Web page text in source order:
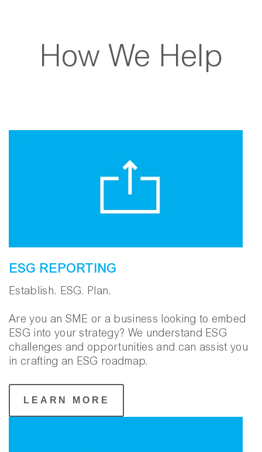
How We Help
ESG REPORTING
Establish. ESG. Plan.
Are you an SME or a business looking to embed
ESG into your strategy? We understand ESG
challenges and opportunities and can assist you
in crafting an ESG roadmap.
LEARN MORE